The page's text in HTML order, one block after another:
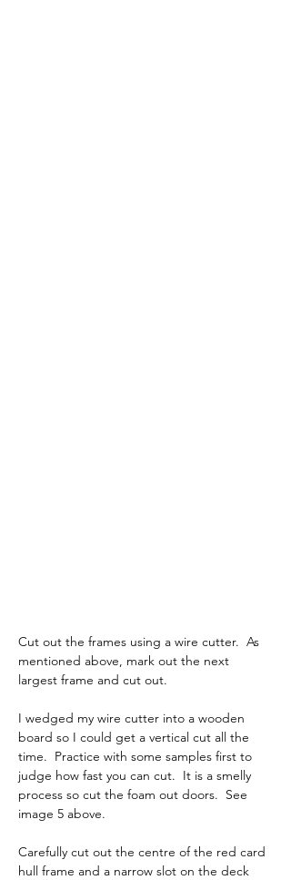
Cut out the frames using a wire cutter.  As
mentioned above, mark out the next
largest frame and cut out.
I wedged my wire cutter into a wooden
board so I could get a vertical cut all the
time.  Practice with some samples first to
judge how fast you can cut.  It is a smelly
process so cut the foam out doors.  See
image 5 above.
Carefully cut out the centre of the red card
hull frame and a narrow slot on the deck